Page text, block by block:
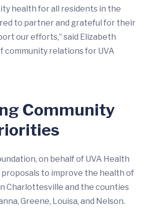
health for all residents in the
to partner and grateful for their
our efforts,” said Elizabeth
community relations for UVA
Community
on behalf of UVA Health
proposals to improve the health of
Charlottesville and the counties
Greene, Louisa, and Nelson.